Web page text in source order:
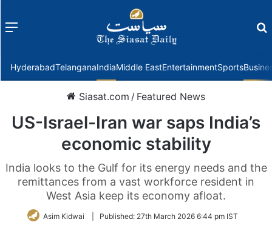
Menu
HyderabadTelanganaIndiaMiddle EastEntertainmentSports
Siasat.com / Featured News
US-Israel-Iran war saps India’s
economic stability
India looks to the Gulf for its energy needs and the
remittances from a vast workforce resident in
West Asia keep its economy afloat.
Asim Kidwai Published: 27th March 2026 6:44 pm IST